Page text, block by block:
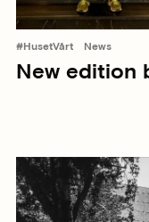
#HusetVårt News
New edition